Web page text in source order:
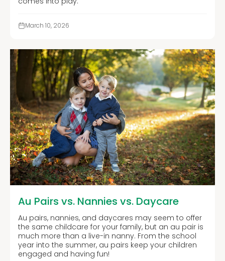
March 10, 2026
Au Pairs vs. Nannies vs. Daycare
Au pairs, nannies, and daycares may seem to offer
the same childcare for your family, but an au pair is
much more than a live-in nanny. From the school
year into the summer, au pairs keep your children
engaged and having fun!